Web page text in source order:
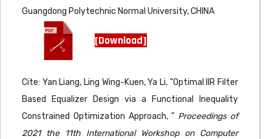
Guangdong Polytechnic Normal University, CHINA
[Download]
Cite: Yan Liang, Ling Wing-Kuen, Ya Li, "Optimal IIR Filter
Based Equalizer Design via a Functional Inequality
Constrained Optimization Approach, " Proceedings of
2021 the 11th International Workshop on Computer